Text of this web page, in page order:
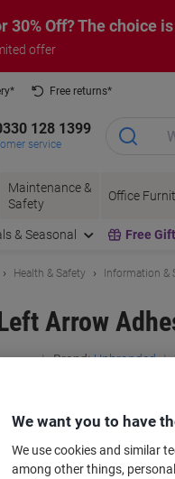
30% Off? The choice
offer
Free returns*
128 1399
service
Maintenance &
Safety
Office
& Seasonal Free
Health & Safety Information &
Arrow
Brand: Unbranded
We want you to have
We use cookies and similar
among other things,